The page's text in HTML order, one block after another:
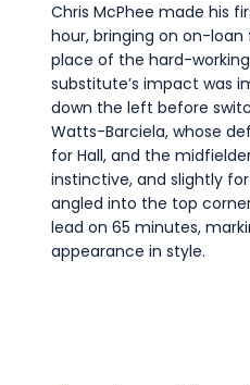
Chris McPhee made his
hour, bringing on on-
place of the hard-
substitute’s impact was
down the left before
Watts-Barciela, whose
for Hall, and the
instinctive, and slightly
angled into the top
lead on 65 minutes,
appearance in style.